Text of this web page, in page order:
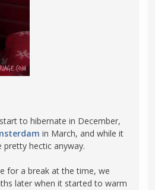
to hibernate in December,
in March, and while it
hectic anyway.
for a break at the time, we
later when it started to warm